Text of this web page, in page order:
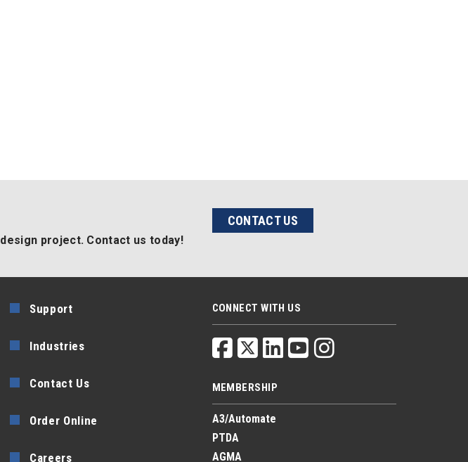
project. Contact us today!
CONTACT US
Support
Industries
Contact Us
Order Online
Careers
CONNECT WITH US
MEMBERSHIP
A3/Automate
PTDA
AGMA